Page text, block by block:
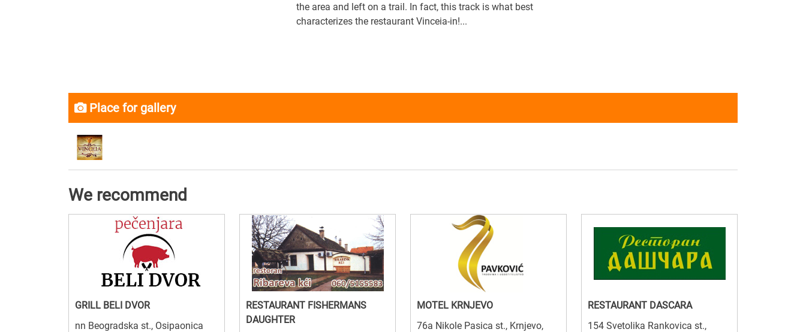
the area and left on a trail. In fact, this track is what best
characterizes the restaurant Vinceia-in!...
Place for gallery
We recommend
GRILL BELI DVOR
nn Beogradska st., Osipaonica
RESTAURANT FISHERMANS
DAUGHTER
MOTEL KRNJEVO
76a Nikole Pasica st., Krnjevo,
RESTAURANT DASCARA
154 Svetolika Rankovica st.,